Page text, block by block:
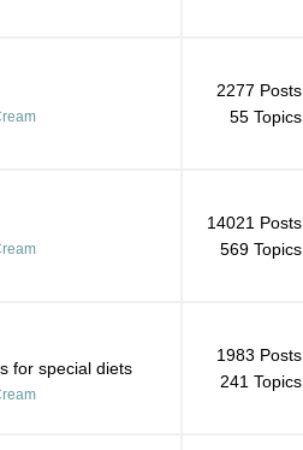
2277 Posts
55 Topics
14021 Posts
569 Topics
for special diets
1983 Posts
241 Topics